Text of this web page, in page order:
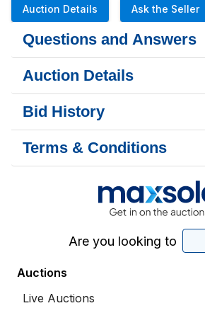
Auction Details Ask the Seller
Questions and Answers
Auction Details
Bid History
Terms & Conditions
Are you looking to
Auctions
Live Auctions